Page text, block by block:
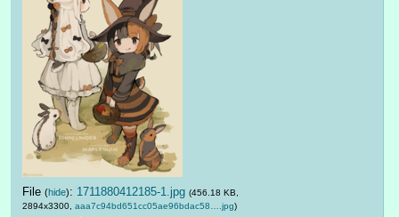
File (hide): 1711880412185-1.jpg (456.18 KB,
2894x3300, aaa7c94bd651cc05ae96bdac58….jpg)